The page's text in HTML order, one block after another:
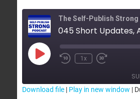
The Self-Publish
045 Short Updates,
1x
Download file| Play in new window |